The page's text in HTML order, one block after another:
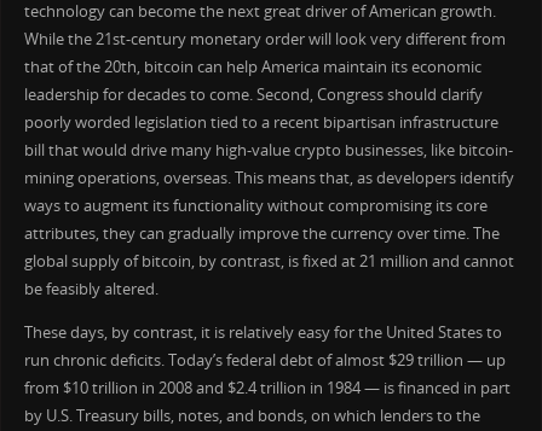
technology can become the next great driver of American growth.
While the 21st-century monetary order will look very different from
that of the 20th, bitcoin can help America maintain its economic
leadership for decades to come. Second, Congress should clarify
poorly worded legislation tied to a recent bipartisan infrastructure
bill that would drive many high-value crypto businesses, like bitcoin-
mining operations, overseas. This means that, as developers identify
ways to augment its functionality without compromising its core
attributes, they can gradually improve the currency over time. The
global supply of bitcoin, by contrast, is fixed at 21 million and cannot
be feasibly altered.
These days, by contrast, it is relatively easy for the United States to
run chronic deficits. Today’s federal debt of almost $29 trillion — up
from $10 trillion in 2008 and $2.4 trillion in 1984 — is financed in part
by U.S. Treasury bills, notes, and bonds, on which lenders to the